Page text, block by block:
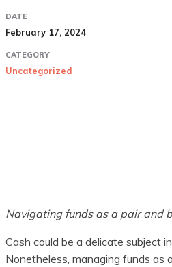
DATE
February 17, 2024
CATEGORY
Uncategorized
Navigating funds as a pair and
Cash could be a delicate subject
Nonetheless, managing funds as